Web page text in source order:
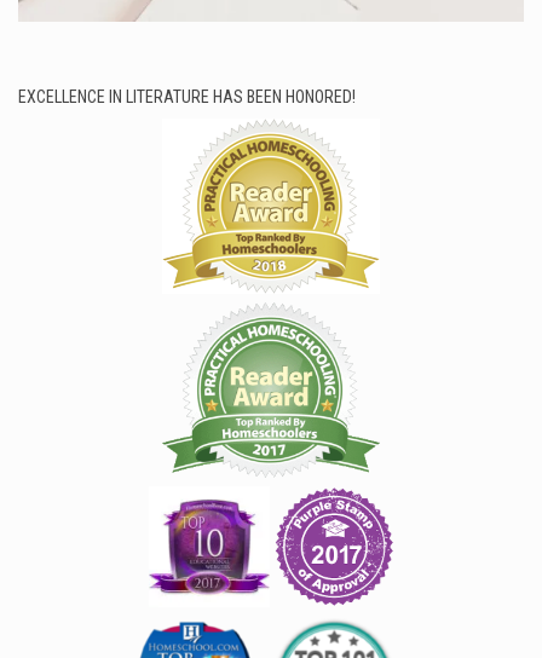
EXCELLENCE IN LITERATURE HAS BEEN HONORED!